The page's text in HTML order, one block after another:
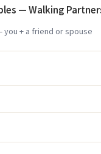
— Walking
you + a friend or spouse